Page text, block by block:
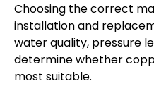
Choosing the correct
installation and
water quality, pressure
determine whether
most suitable.